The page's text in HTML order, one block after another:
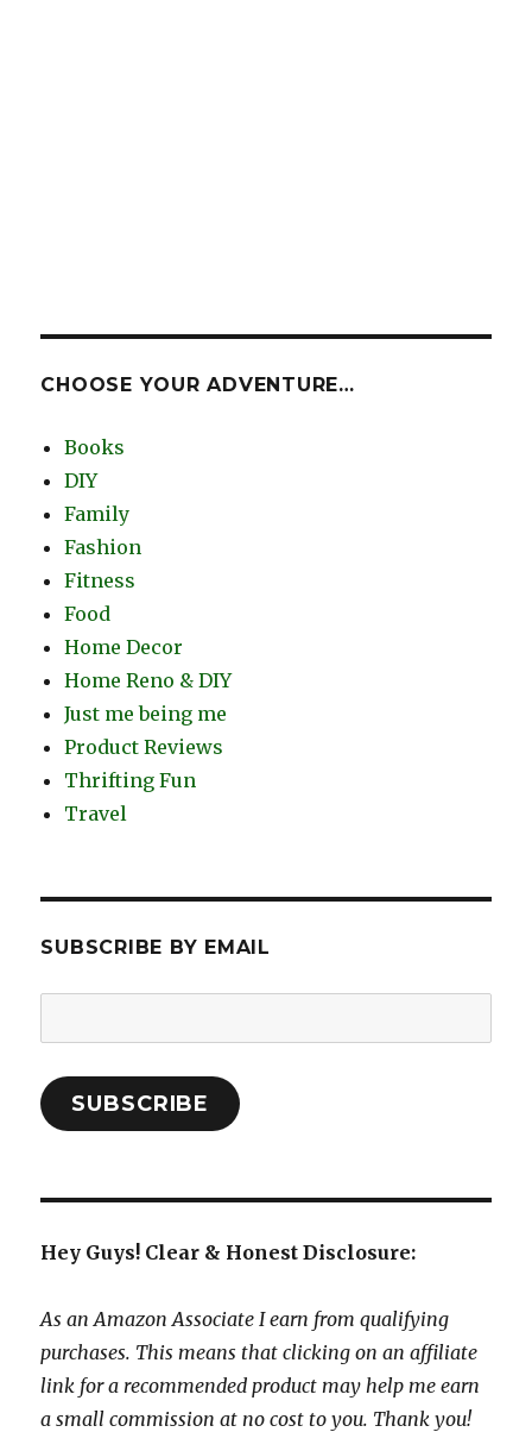
CHOOSE YOUR ADVENTURE…
Books
DIY
Family
Fashion
Fitness
Food
Home Decor
Home Reno & DIY
Just me being me
Product Reviews
Thrifting Fun
Travel
SUBSCRIBE BY EMAIL
Address:
SUBSCRIBE
Hey Guys! Clear & Honest Disclosure:
As an Amazon Associate I earn from qualifying
purchases. This means that clicking on an affiliate
link for a recommended product may help me earn
a small commission at no cost to you. Thank you!